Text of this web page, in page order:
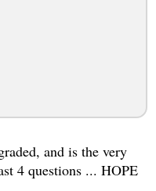
and is the very
4 questions ... HOPE